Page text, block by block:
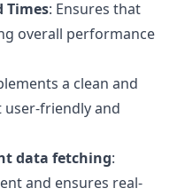
Times: Ensures that
overall performance
a clean and
user-friendly and
data fetching:
and ensures real-